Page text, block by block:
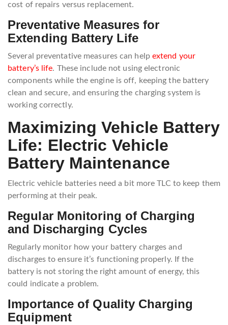
cost of repairs versus replacement.
Preventative Measures for
Extending Battery Life
Several preventative measures can help extend your
battery’s life. These include not using electronic
components while the engine is off, keeping the battery
clean and secure, and ensuring the charging system is
working correctly.
Maximizing Vehicle Battery
Life: Electric Vehicle
Battery Maintenance
Electric vehicle batteries need a bit more TLC to keep them
performing at their peak.
Regular Monitoring of Charging
and Discharging Cycles
Regularly monitor how your battery charges and
discharges to ensure it’s functioning properly. If the
battery is not storing the right amount of energy, this
could indicate a problem.
Importance of Quality Charging
Equipment